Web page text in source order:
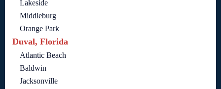
Lakeside
Middleburg
Orange Park
Duval, Florida
Atlantic Beach
Baldwin
Jacksonville